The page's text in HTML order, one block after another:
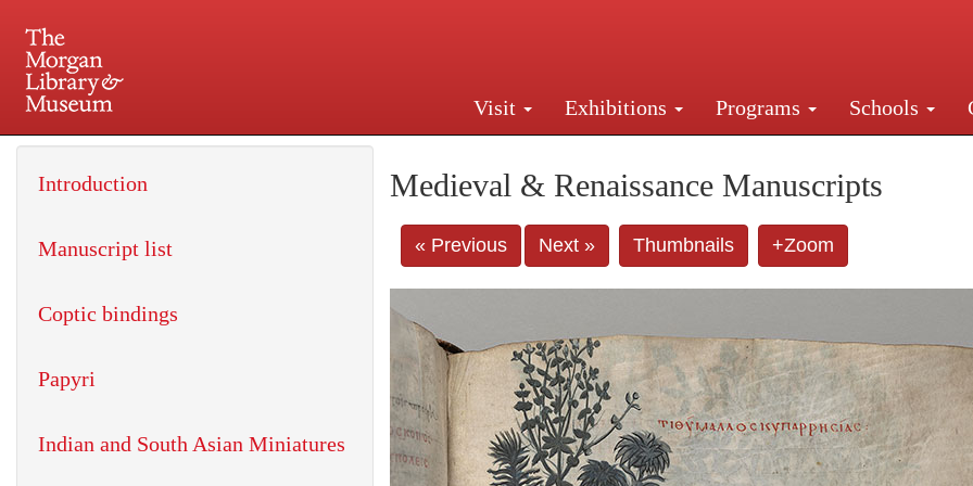
Visit Exhibitions Programs Schools
225 Madison Avenue at 36th Street, New York, NY 10016. Just a short walk from
Medieval & Renaissance Manuscripts
« Previous Next » Thumbnails +Zoom
Introduction
Manuscript list
Coptic bindings
Papyri
Indian and South Asian Miniatures